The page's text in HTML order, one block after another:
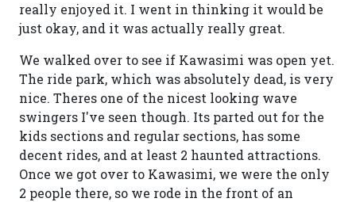
really enjoyed it. I went in thinking it would be
just okay, and it was actually really great.
We walked over to see if Kawasimi was open yet.
The ride park, which was absolutely dead, is very
nice. Theres one of the nicest looking wave
swingers I've seen though. Its parted out for the
kids sections and regular sections, has some
decent rides, and at least 2 haunted attractions.
Once we got over to Kawasimi, we were the only
2 people there, so we rode in the front of an